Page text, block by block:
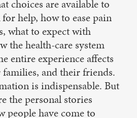
choices are available to
help, how to ease pain
what to expect with
the health-care system
entire experience affects
and their friends.
is indispensable. But
the personal stories
people have come to